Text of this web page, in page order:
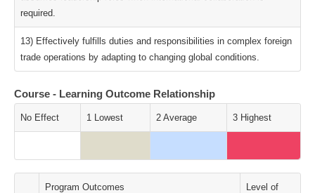
required.
13) Effectively fulfills duties and responsibilities in complex foreign
trade operations by adapting to changing global conditions.
Course - Learning Outcome Relationship
No Effect 1 Lowest 2 Average 3 Highest
Program Outcomes
Level of